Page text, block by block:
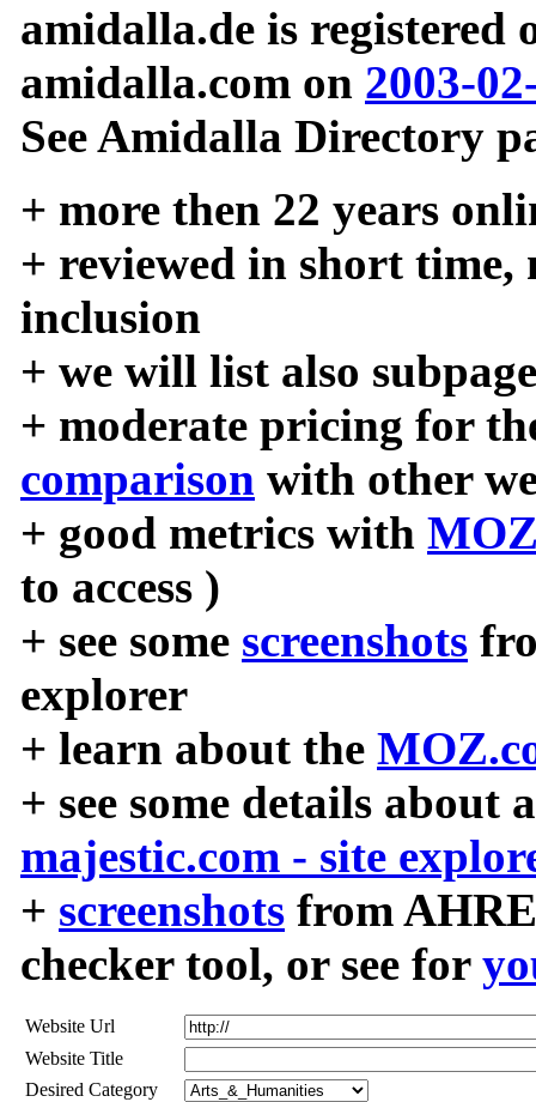
amidalla.de is registered
amidalla.com on 2003-
See Amidalla Directory
+ more then 22 years
+ reviewed in short time,
inclusion
+ we will list also
+ moderate pricing for
comparison with other
+ good metrics with
to access )
+ see some screenshots
explorer
+ learn about the
+ see some details about
majestic.com - site
+ screenshots from
checker tool, or see for
Website Url
Website Title
Desired Category